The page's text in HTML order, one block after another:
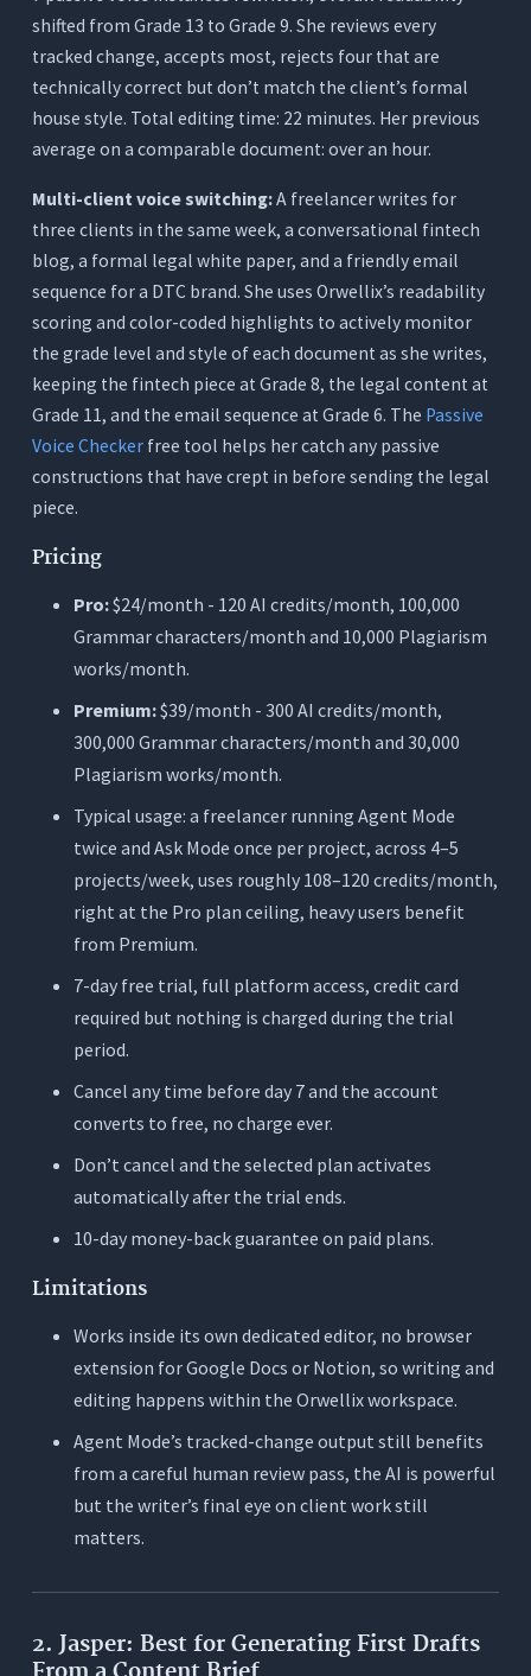
shifted from Grade 13 to Grade 9. She reviews every
tracked change, accepts most, rejects four that are
technically correct but don’t match the client’s formal
house style. Total editing time: 22 minutes. Her previous
average on a comparable document: over an hour.
Multi-client voice switching:A freelancer writes for
three clients in the same week, a conversational fintech
blog, a formal legal white paper, and a friendly email
sequence for a DTC brand. She uses Orwellix’s readability
scoring and color-coded highlights to actively monitor
the grade level and style of each document as she writes,
keeping the fintech piece at Grade 8, the legal content at
Grade 11, and the email sequence at Grade 6. The Passive
Voice Checkerfree tool helps her catch any passive
constructions that have crept in before sending the legal
piece.
Pricing
Pro:$24/month - 120 AI credits/month, 100,000
Grammar characters/month and 10,000 Plagiarism
works/month.
Premium:$39/month - 300 AI credits/month,
300,000 Grammar characters/month and 30,000
Plagiarism works/month.
Typical usage: a freelancer running Agent Mode
twice and Ask Mode once per project, across 4–5
projects/week, uses roughly 108–120 credits/month,
right at the Pro plan ceiling, heavy users benefit
from Premium.
7-day free trial, full platform access, credit card
required but nothing is charged during the trial
period.
Cancel any time before day 7 and the account
converts to free, no charge ever.
Don’t cancel and the selected plan activates
automatically after the trial ends.
10-day money-back guarantee on paid plans.
Limitations
Works inside its own dedicated editor, no browser
extension for Google Docs or Notion, so writing and
editing happens within the Orwellix workspace.
Agent Mode’s tracked-change output still benefits
from a careful human review pass, the AI is powerful
but the writer’s final eye on client work still
matters.
2. Jasper: Best for Generating First Drafts